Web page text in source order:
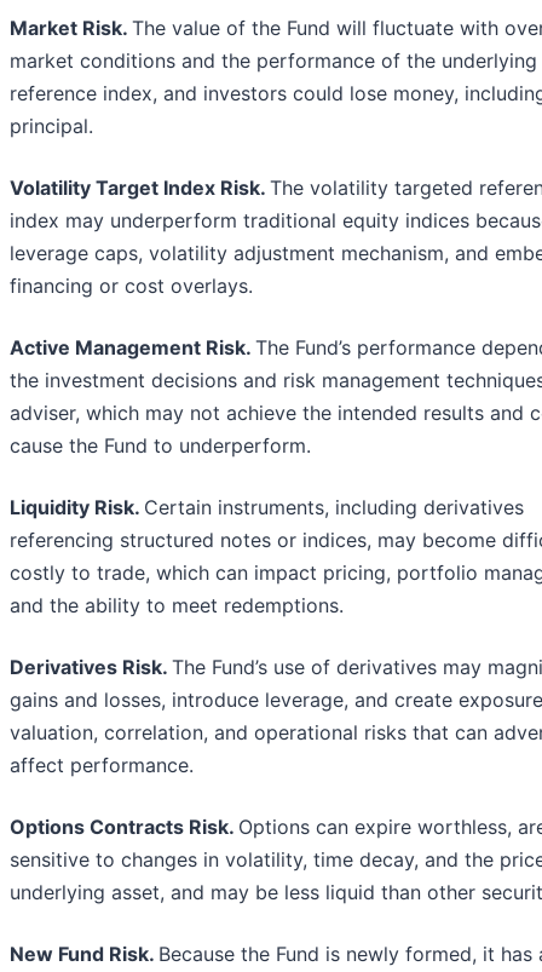
Market Risk. The value of the Fund will fluctuate with
market conditions and the performance of the underlying
reference index, and investors could lose money,
principal.
Volatility Target Index Risk. The volatility targeted
index may underperform traditional equity indices
leverage caps, volatility adjustment mechanism, and
financing or cost overlays.
Active Management Risk. The Fund’s performance
the investment decisions and risk management
adviser, which may not achieve the intended results and
cause the Fund to underperform.
Liquidity Risk. Certain instruments, including derivatives
referencing structured notes or indices, may become
costly to trade, which can impact pricing, portfolio
and the ability to meet redemptions.
Derivatives Risk. The Fund’s use of derivatives may
gains and losses, introduce leverage, and create
valuation, correlation, and operational risks that can
affect performance.
Options Contracts Risk. Options can expire worthless,
sensitive to changes in volatility, time decay, and the
underlying asset, and may be less liquid than other
New Fund Risk. Because the Fund is newly formed, it has